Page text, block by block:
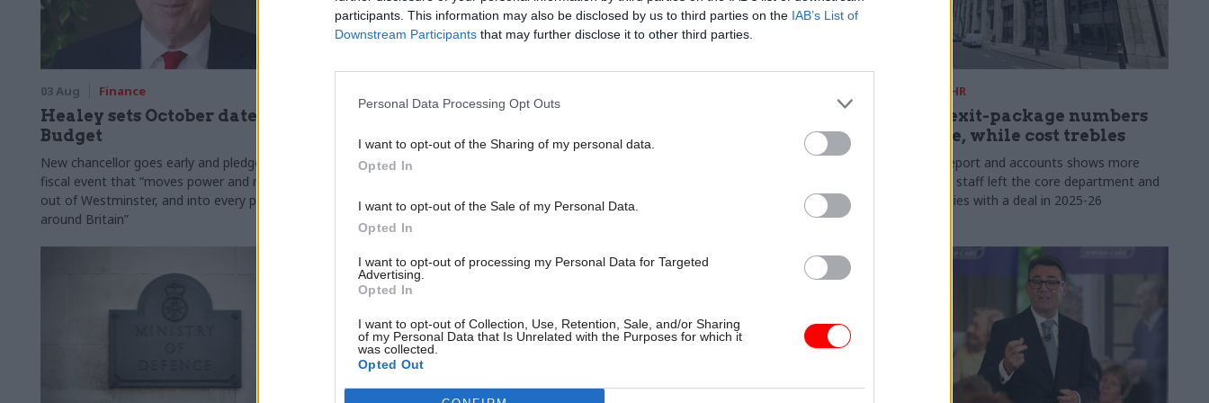
participants. This information may also be disclosed by us to third parties on the IAB’s List of
Downstream Participants that may further disclose it to other third parties.
Personal Data Processing Opt Outs
I want to opt-out of the Sharing of my personal data.
Opted In
I want to opt-out of the Sale of my Personal Data.
Opted In
I want to opt-out of processing my Personal Data for Targeted
Advertising.
Opted In
I want to opt-out of Collection, Use, Retention, Sale, and/or Sharing
of my Personal Data that Is Unrelated with the Purposes for which it
was collected.
Opted Out
03 Aug Finance
Healey sets October date for
Budget
New chancellor goes early and pledges a
fiscal event that “moves power and money
out of Westminster, and into every postcode
around Britain”
Civil service ‘must become
smaller and more strategic’,
Burnham says
"rewiring the state" document
Female representation in SCS
fallen to a new low
HR
DWP exit-package numbers
double, while cost trebles
Annual report and accounts shows more
than 300 staff left the core department and
its agencies with a deal in 2025-26